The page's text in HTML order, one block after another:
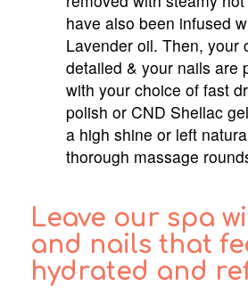
have also been infused
Lavender oil. Then, your
detailed & your nails are
with your choice of fast
polish or CND Shellac
a high shine or left
thorough massage
Leave our spa
and nails that
hydrated and